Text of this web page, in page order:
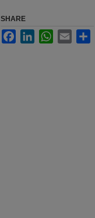
SHARE
FacebookLinkedInWhatsApp
Email